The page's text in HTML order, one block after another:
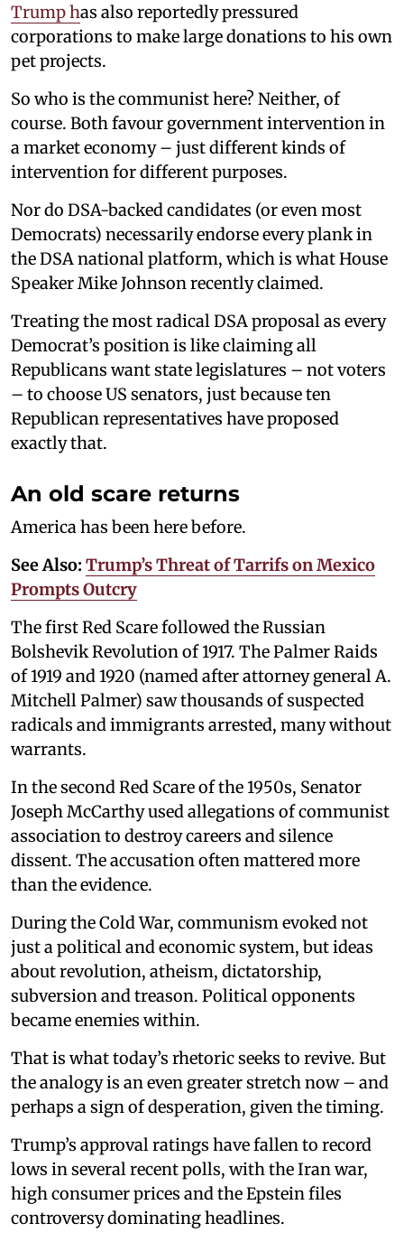
Trump has also reportedly pressured
corporations to make large donations to his own
pet projects.
So who is the communist here? Neither, of
course. Both favour government intervention in
a market economy – just different kinds of
intervention for different purposes.
Nor do DSA-backed candidates (or even most
Democrats) necessarily endorse every plank in
the DSA national platform, which is what House
Speaker Mike Johnson recently claimed.
Treating the most radical DSA proposal as every
Democrat’s position is like claiming all
Republicans want state legislatures – not voters
– to choose US senators, just because ten
Republican representatives have proposed
exactly that.
An old scare returns
America has been here before.
See Also: Trump’s Threat of Tarrifs on Mexico
Prompts Outcry
The first Red Scare followed the Russian
Bolshevik Revolution of 1917. The Palmer Raids
of 1919 and 1920 (named after attorney general A.
Mitchell Palmer) saw thousands of suspected
radicals and immigrants arrested, many without
warrants.
In the second Red Scare of the 1950s, Senator
Joseph McCarthy used allegations of communist
association to destroy careers and silence
dissent. The accusation often mattered more
than the evidence.
During the Cold War, communism evoked not
just a political and economic system, but ideas
about revolution, atheism, dictatorship,
subversion and treason. Political opponents
became enemies within.
That is what today’s rhetoric seeks to revive. But
the analogy is an even greater stretch now – and
perhaps a sign of desperation, given the timing.
Trump’s approval ratings have fallen to record
lows in several recent polls, with the Iran war,
high consumer prices and the Epstein files
controversy dominating headlines.